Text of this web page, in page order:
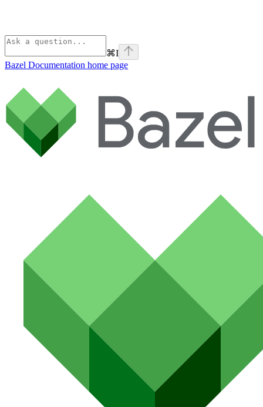
⌘I
Bazel Documentation home page